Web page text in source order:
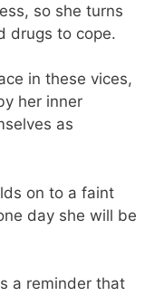
so she turns
drugs to cope.
in these vices,
her inner
as
on to a faint
day she will be
a reminder that